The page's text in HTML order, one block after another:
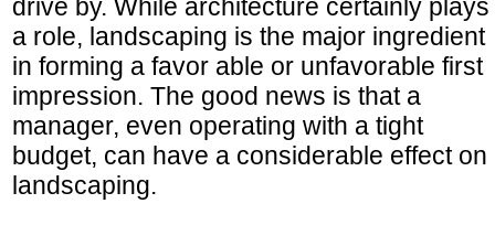
drive by. While architecture certainly plays
a role, landscaping is the major ingredient
in forming a favor able or unfavorable first
impression. The good news is that a
manager, even operating with a tight
budget, can have a considerable effect on
landscaping.